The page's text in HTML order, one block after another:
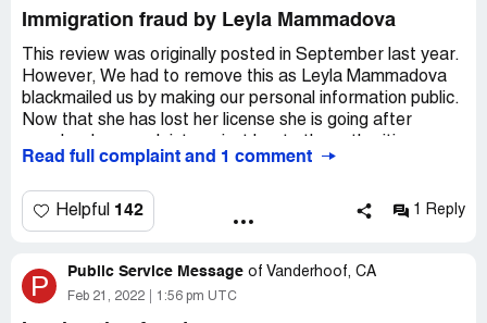
Immigration fraud by Leyla Mammadova
This review was originally posted in September last year.
However, We had to remove this as Leyla Mammadova
blackmailed us by making our personal information public.
Now that she has lost her license she is going after
she warned us!
Leyla Mammadova has forged government documents,
she has multiple complaints being reviewed at CICC and
and many others, I have initiated a case against her with
Toronto police. I'm in contact with my Member Parliament
Read full complaint and 1 comment
Helpful 142 1 Reply
P Public Service Message of Vanderhoof, CA
Feb 21, 2022 1:56 pm UTC